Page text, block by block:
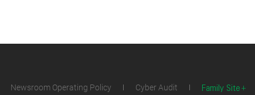
Newsroom Operating Policy Cyber Audit Family Site